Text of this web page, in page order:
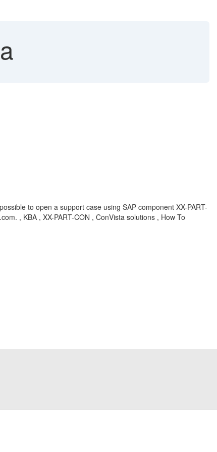
to open a support case using SAP component XX-PART-
, KBA , XX-PART-CON , ConVista solutions , How To